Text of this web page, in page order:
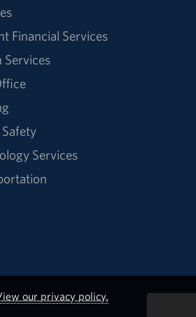
Financial Services
Services
Services
our privacy policy.